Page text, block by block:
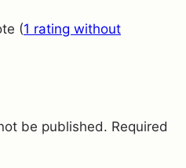
(1 rating without
be published. Required